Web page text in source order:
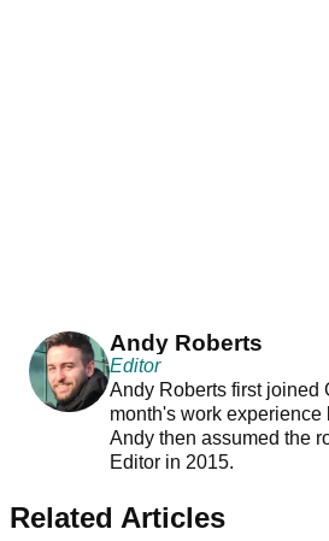
Andy Roberts
Editor
Andy Roberts first joined
month's work experience
Andy then assumed the
Editor in 2015.
Related Articles